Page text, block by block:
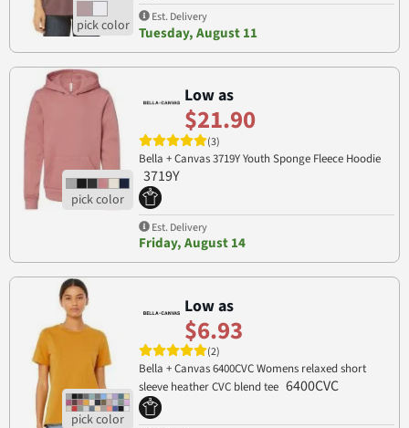
Est. Delivery
Tuesday, August 11
Low as
$21.90
(3)
Bella + Canvas 3719Y Youth Sponge Fleece Hoodie
3719Y
Est. Delivery
Friday, August 14
Low as
$6.93
(2)
Bella + Canvas 6400CVC Womens relaxed short
sleeve heather CVC blend tee 6400CVC